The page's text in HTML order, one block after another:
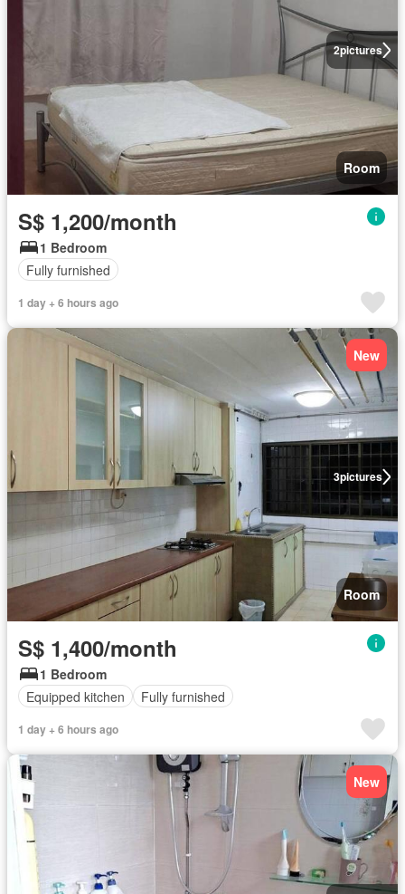
2pictures
Room
S$ 1,200/month
1 Bedroom
Fully furnished
1 day + 6 hours ago
3pictures
New
Room
S$ 1,400/month
1 Bedroom
Equipped kitchen
Fully furnished
1 day + 6 hours ago
New